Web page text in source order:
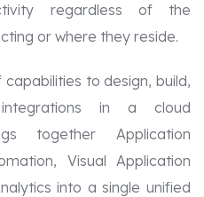
regardless of the
or where they reside.
to design, build,
in a cloud
together Application
Visual Application
into a single unified